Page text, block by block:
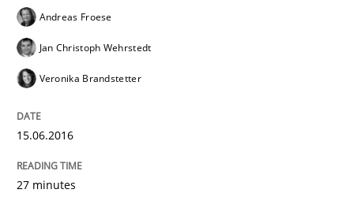
Andreas Froese
Jan Christoph Wehrstedt
Veronika Brandstetter
15.06.2016
27 minutes